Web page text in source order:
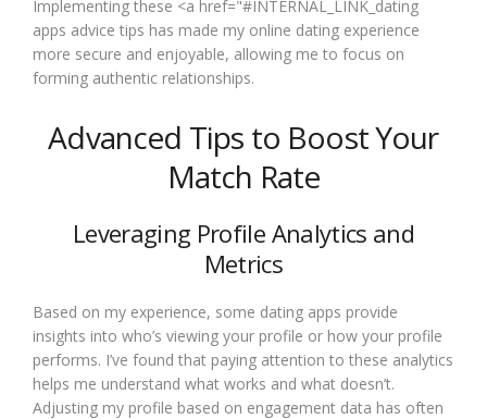
Implementing these <a href="#INTERNAL_LINK_dating
apps advice tips has made my online dating experience
more secure and enjoyable, allowing me to focus on
forming authentic relationships.
Advanced Tips to Boost Your
Match Rate
Leveraging Profile Analytics and
Metrics
Based on my experience, some dating apps provide
insights into who’s viewing your profile or how your profile
performs. I’ve found that paying attention to these analytics
helps me understand what works and what doesn’t.
Adjusting my profile based on engagement data has often